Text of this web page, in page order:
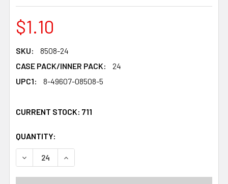
$1.10
SKU:
8508-24
CASE PACK/INNER PACK:
24
UPC1:
8-49607-08508-5
CURRENT STOCK: 711
QUANTITY:
DECREASE QUANTITY OF LIP BUTTER .34OZ TUSCAN
INCREASE QUANTITY OF LIP BUTTER .34OZ